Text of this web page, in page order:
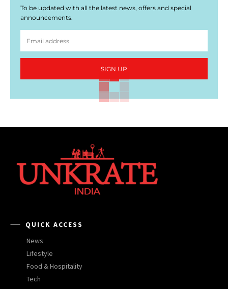
To be updated with all the latest news, offers and special
announcements.
SIGN UP
QUICK ACCESS
News
Lifestyle
Food & Hospitality
Tech